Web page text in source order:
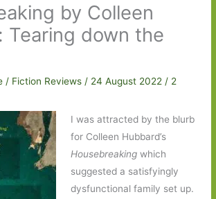
by Colleen
Tearing down the
/ Fiction Reviews / 24 August 2022/ 2
I was attracted by the blurb
for Colleen Hubbard’s
Housebreaking which
suggested a satisfyingly
dysfunctional family set up.